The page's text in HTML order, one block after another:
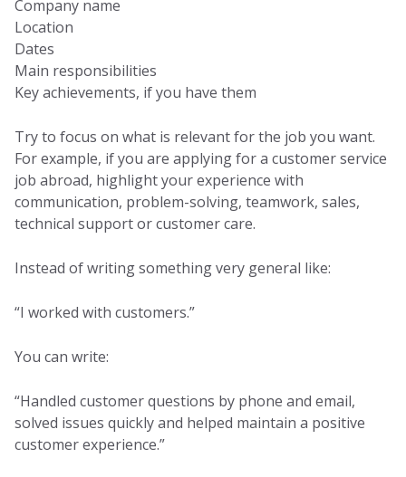
Company name
Location
Dates
Main responsibilities
Key achievements, if you have them
Try to focus on what is relevant for the job you want.
For example, if you are applying for a customer service
job abroad, highlight your experience with
communication, problem-solving, teamwork, sales,
technical support or customer care.
Instead of writing something very general like:
“I worked with customers.”
You can write:
“Handled customer questions by phone and email,
solved issues quickly and helped maintain a positive
customer experience.”